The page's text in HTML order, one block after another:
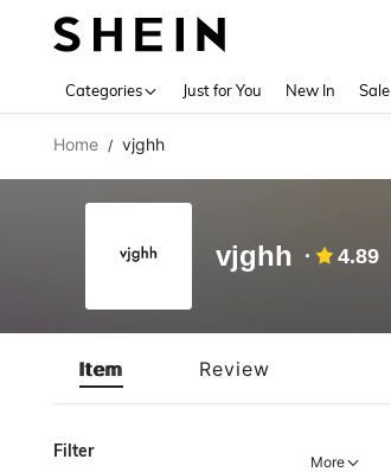
Categories Just for You New In Sale
Home / vjghh
vjghh 4.89
Item Review
Filter
More